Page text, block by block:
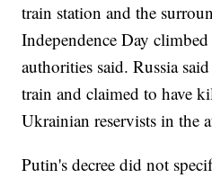
train station and the
Independence Day
authorities said. Russia
train and claimed to have
Ukrainian reservists in the
Putin's decree did not